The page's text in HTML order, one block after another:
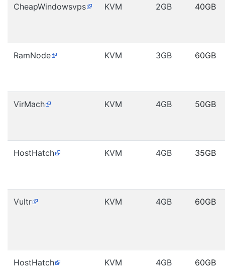
CheapWindowsvps KVM 2GB 40GB
RamNode KVM 3GB 60GB
VirMach KVM 4GB 50GB
HostHatch KVM 4GB 35GB
Vultr KVM 4GB 60GB
HostHatch KVM 4GB 60GB